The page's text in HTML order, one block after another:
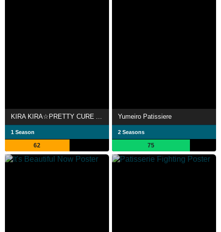
KIRA KIRA☆PRETTY CURE A LA MODE
1 Season
62
Yumeiro Patissiere
2 Seasons
75